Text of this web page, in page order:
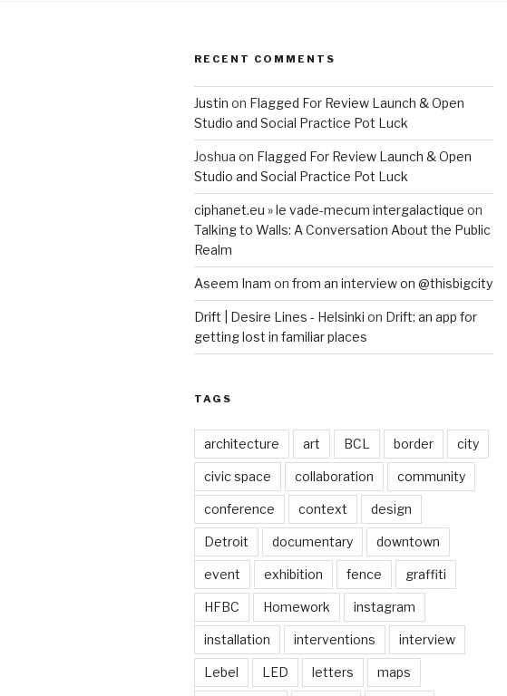
RECENT COMMENTS
Justin on Flagged For Review Launch & Open
Studio and Social Practice Pot Luck
Joshua on Flagged For Review Launch & Open
Studio and Social Practice Pot Luck
ciphanet.eu » le vade-mecum intergalactique on
Talking to Walls: A Conversation About the Public
Realm
Aseem Inam on from an interview on @thisbigcity
Drift | Desire Lines - Helsinki on Drift: an app for
getting lost in familiar places
TAGS
architecture art BCL border city
civic space collaboration community
conference context design
Detroit documentary downtown
event exhibition fence graffiti
HFBC Homework instagram
installation interventions interview
Lebel LED letters maps